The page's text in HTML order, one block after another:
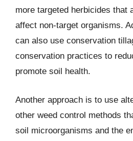
more targeted herbicides that
affect non-target organisms.
can also use conservation
conservation practices to
promote soil health.
Another approach is to use
other weed control methods
soil microorganisms and the